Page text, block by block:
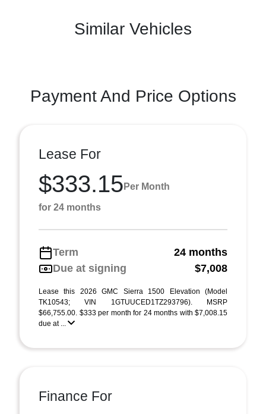
Similar Vehicles
Payment And Price Options
Lease For
$333.15 Per Month
for 24 months
Term
24 months
Due at signing
$7,008
Lease this 2026 GMC Sierra 1500 Elevation (Model
TK10543; VIN 1GTUUCED1TZ293796). MSRP
$66,755.00. $333 per month for 24 months with $7,008.15
due at ...
Finance For